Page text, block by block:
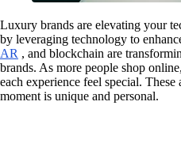
Luxury brands are elevating your
by leveraging technology to
AR , and blockchain are
brands. As more people shop
each experience feel special.
moment is unique and personal.